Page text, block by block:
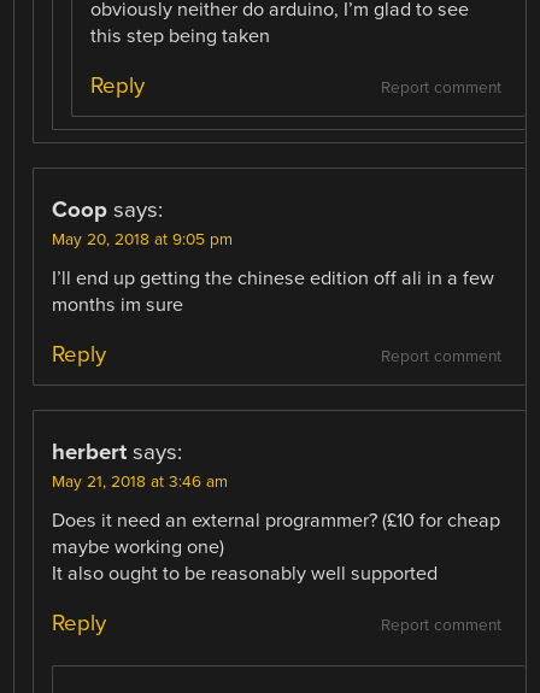
obviously neither do arduino, I’m glad to see
this step being taken
Report comment
Reply
Coop says:
May 20, 2018 at 9:05 pm
I’ll end up getting the chinese edition off ali in a few
months im sure
Report comment
Reply
herbert says:
May 21, 2018 at 3:46 am
Does it need an external programmer? (£10 for cheap
maybe working one)
It also ought to be reasonably well supported
Report comment
Reply